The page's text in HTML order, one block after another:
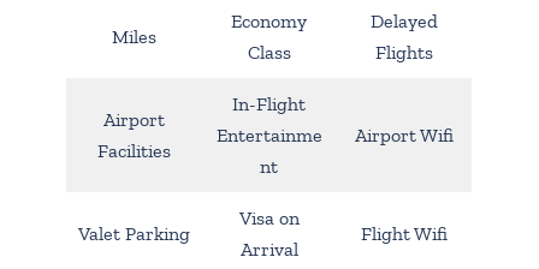
Miles
Economy
Class
Delayed
Flights
Airport
Facilities
In-Flight
Entertainme
nt
Airport Wifi
Valet Parking
Visa on
Arrival
Flight Wifi